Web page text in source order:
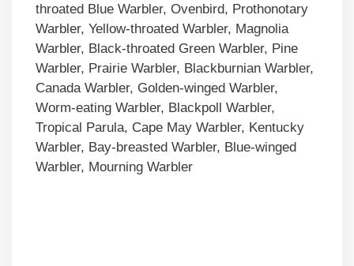
throated Blue Warbler, Ovenbird, Prothonotary
Warbler, Yellow-throated Warbler, Magnolia
Warbler, Black-throated Green Warbler, Pine
Warbler, Prairie Warbler, Blackburnian Warbler,
Canada Warbler, Golden-winged Warbler,
Worm-eating Warbler, Blackpoll Warbler,
Tropical Parula, Cape May Warbler, Kentucky
Warbler, Bay-breasted Warbler, Blue-winged
Warbler, Mourning Warbler